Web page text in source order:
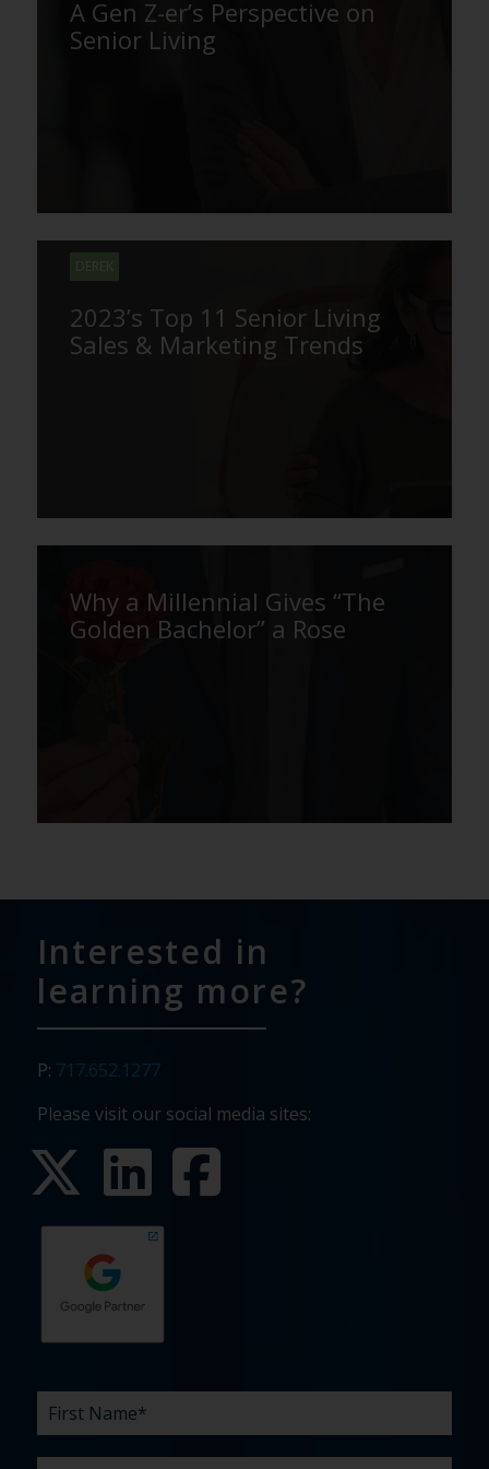
A Gen Z-er’s Perspective on
Senior Living
DEREK
2023’s Top 11 Senior Living
Sales & Marketing Trends
Why a Millennial Gives “The
Golden Bachelor” a Rose
Interested in
learning more?
P: 717.652.1277
Please visit our social media sites:
First
Name
Last
Name
Email
Phone
Company
What
are
Budget
Timeline
Existing
agency
How
did
What
can